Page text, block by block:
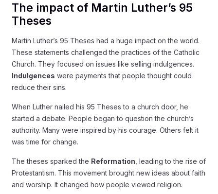
The impact of Martin Luther’s 95
Theses
Martin Luther’s 95 Theses had a huge impact on the world.
These statements challenged the practices of the Catholic
Church. They focused on issues like selling indulgences.
Indulgences were payments that people thought could
reduce their sins.
When Luther nailed his 95 Theses to a church door, he
started a debate. People began to question the church’s
authority. Many were inspired by his courage. Others felt it
was time for change.
The theses sparked the Reformation , leading to the rise of
Protestantism. This movement brought new ideas about faith
and worship. It changed how people viewed religion.